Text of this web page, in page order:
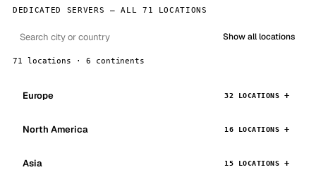
DEDICATED SERVERS — ALL 71 LOCATIONS
Show all locations
71 locations · 6 continents
Europe 32 LOCATIONS
North America 16 LOCATIONS
Asia 15 LOCATIONS